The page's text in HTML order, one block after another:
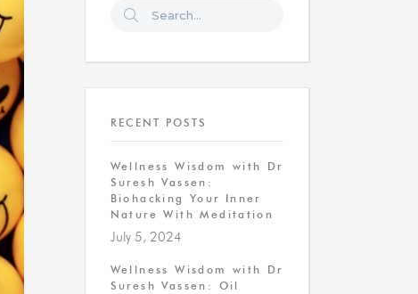
RECENT POSTS
Wellness Wisdom with Dr
Suresh Vassen:
Biohacking Your Inner
Nature With Meditation
July 5, 2024
Wellness Wisdom with Dr
Suresh Vassen: Oil